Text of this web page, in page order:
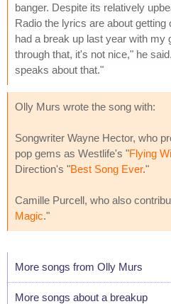
banger. Despite its relatively
Radio the lyrics are about
had a break up last year with my
through that, it's not nice," he
speaks about that."
Olly Murs wrote the song with:
Songwriter Wayne Hector, who
pop gems as Westlife's "Flying
Direction's "Best Song Ever."
Camille Purcell, who also
Magic."
More songs from Olly Murs
More songs about a breakup